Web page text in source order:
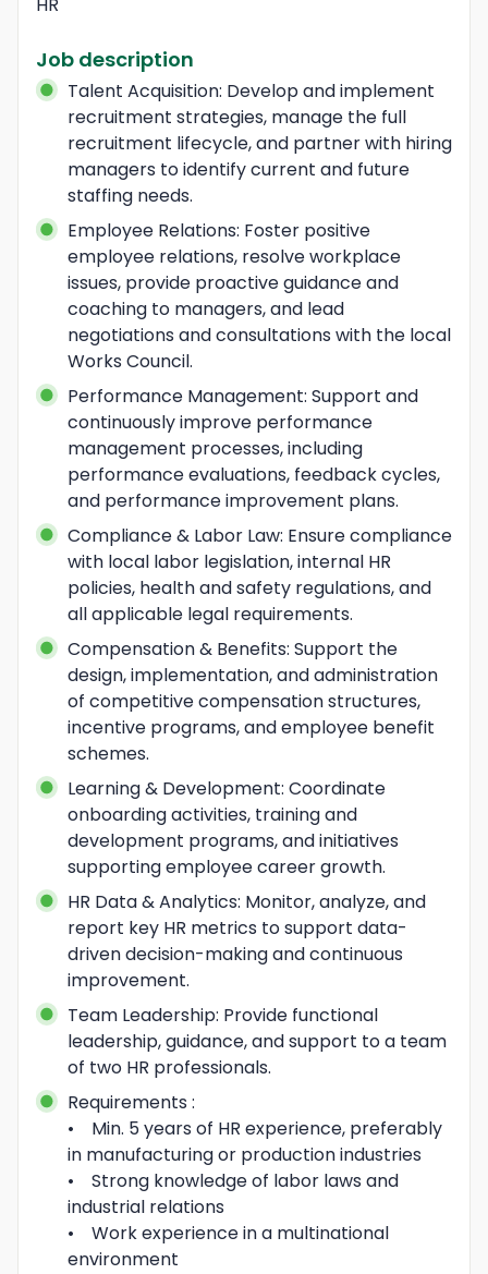
Job description
Talent Acquisition: Develop and implement
recruitment strategies, manage the full
recruitment lifecycle, and partner with hiring
managers to identify current and future
staffing needs.
Employee Relations: Foster positive
employee relations, resolve workplace
issues, provide proactive guidance and
coaching to managers, and lead
negotiations and consultations with the local
Works Council.
Performance Management: Support and
continuously improve performance
management processes, including
performance evaluations, feedback cycles,
and performance improvement plans.
Compliance & Labor Law: Ensure compliance
with local labor legislation, internal HR
policies, health and safety regulations, and
all applicable legal requirements.
Compensation & Benefits: Support the
design, implementation, and administration
of competitive compensation structures,
incentive programs, and employee benefit
schemes.
Learning & Development: Coordinate
onboarding activities, training and
development programs, and initiatives
supporting employee career growth.
HR Data & Analytics: Monitor, analyze, and
report key HR metrics to support data-
driven decision-making and continuous
improvement.
Team Leadership: Provide functional
leadership, guidance, and support to a team
of two HR professionals.
Requirements :
•    Min. 5 years of HR experience, preferably
in manufacturing or production industries
•    Strong knowledge of labor laws and
industrial relations
•    Work experience in a multinational
environment